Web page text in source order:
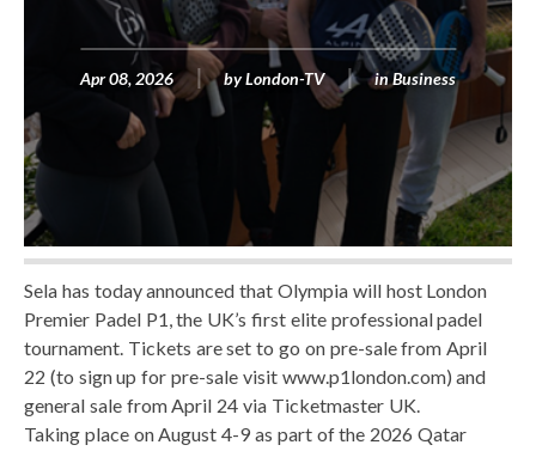
Apr 08, 2026 byLondon-TV inBusiness
Sela has today announced that Olympia will host London
Premier Padel P1, the UK’s first elite professional padel
tournament. Tickets are set to go on pre-sale from April
22 (to sign up for pre-sale visit www.p1london.com) and
general sale from April 24 via Ticketmaster UK.
Taking place on August 4-9 as part of the 2026 Qatar